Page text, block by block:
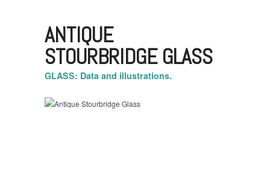
ANTIQUE
STOURBRIDGE GLASS
GLASS: Data and illustrations.